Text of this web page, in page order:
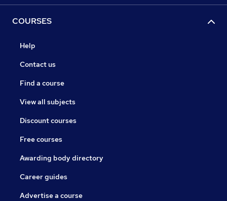
COURSES
Help
Contact us
Find a course
View all subjects
Discount courses
Free courses
Awarding body directory
Career guides
Advertise a course